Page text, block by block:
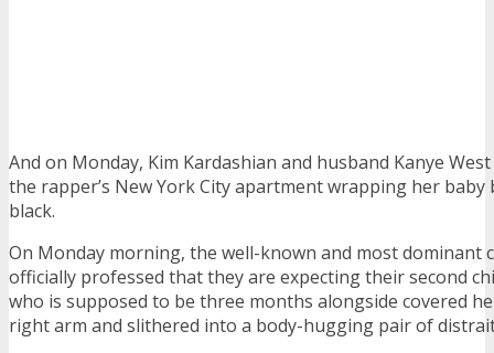
And on Monday, Kim Kardashian and husband Kanye
the rapper’s New York City apartment wrapping her
black.
On Monday morning, the well-known and most dominant
officially professed that they are expecting their second
who is supposed to be three months alongside covered
right arm and slithered into a body-hugging pair of